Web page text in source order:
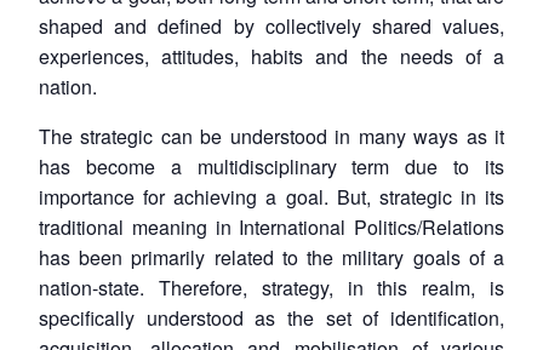
shaped and defined by collectively shared values,
experiences, attitudes, habits and the needs of a
nation.
The strategic can be understood in many ways as it
has become a multidisciplinary term due to its
importance for achieving a goal. But, strategic in its
traditional meaning in International Politics/Relations
has been primarily related to the military goals of a
nation-state. Therefore, strategy, in this realm, is
specifically understood as the set of identification,